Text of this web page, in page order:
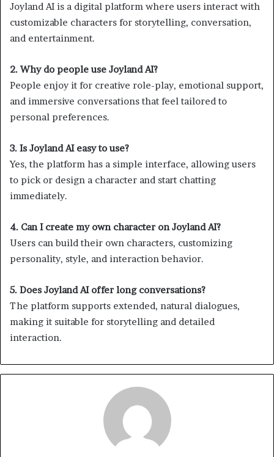
Joyland AI is a digital platform where users interact with
customizable characters for storytelling, conversation,
and entertainment.
2. Why do people use Joyland AI?
People enjoy it for creative role-play, emotional support,
and immersive conversations that feel tailored to
personal preferences.
3. Is Joyland AI easy to use?
Yes, the platform has a simple interface, allowing users
to pick or design a character and start chatting
immediately.
4. Can I create my own character on Joyland AI?
Users can build their own characters, customizing
personality, style, and interaction behavior.
5. Does Joyland AI offer long conversations?
The platform supports extended, natural dialogues,
making it suitable for storytelling and detailed
interaction.